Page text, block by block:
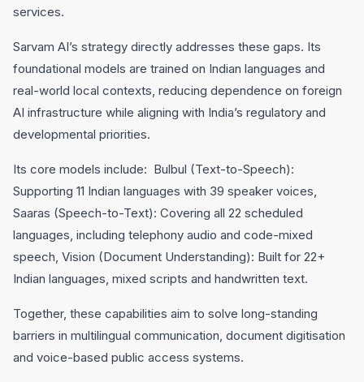
services.
Sarvam AI’s strategy directly addresses these gaps. Its
foundational models are trained on Indian languages and
real-world local contexts, reducing dependence on foreign
AI infrastructure while aligning with India’s regulatory and
developmental priorities.
Its core models include: Bulbul (Text-to-Speech):
Supporting 11 Indian languages with 39 speaker voices,
Saaras (Speech-to-Text): Covering all 22 scheduled
languages, including telephony audio and code-mixed
speech, Vision (Document Understanding): Built for 22+
Indian languages, mixed scripts and handwritten text.
Together, these capabilities aim to solve long-standing
barriers in multilingual communication, document digitisation
and voice-based public access systems.